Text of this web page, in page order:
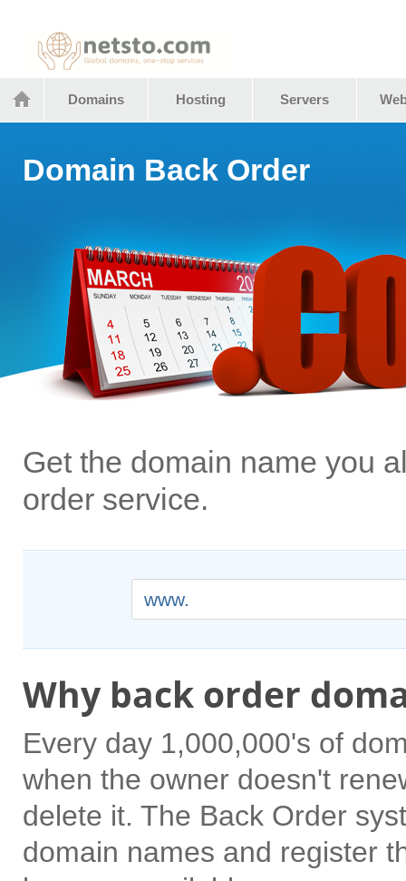
Netstocom
Domains Hosting Servers
Domain Back Order
Get the domain name you
order service.
www.
Why back order
Every day 1,000,000's of
when the owner doesn't
delete it. The Back Order
domain names and register